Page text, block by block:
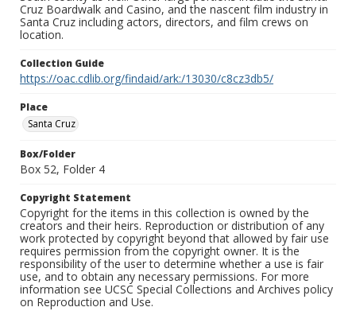
Cruz Boardwalk and Casino, and the nascent film industry in
Santa Cruz including actors, directors, and film crews on
location.
Collection Guide
https://oac.cdlib.org/findaid/ark:/13030/c8cz3db5/
Place
Santa Cruz
Box/Folder
Box 52, Folder 4
Copyright Statement
Copyright for the items in this collection is owned by the
creators and their heirs. Reproduction or distribution of any
work protected by copyright beyond that allowed by fair use
requires permission from the copyright owner. It is the
responsibility of the user to determine whether a use is fair
use, and to obtain any necessary permissions. For more
information see UCSC Special Collections and Archives policy
on Reproduction and Use.